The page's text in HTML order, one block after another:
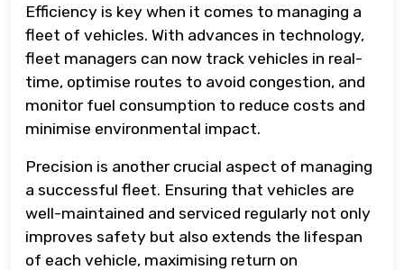
Efficiency is key when it comes to managing a
fleet of vehicles. With advances in technology,
fleet managers can now track vehicles in real-
time, optimise routes to avoid congestion, and
monitor fuel consumption to reduce costs and
minimise environmental impact.
Precision is another crucial aspect of managing
a successful fleet. Ensuring that vehicles are
well-maintained and serviced regularly not only
improves safety but also extends the lifespan
of each vehicle, maximising return on